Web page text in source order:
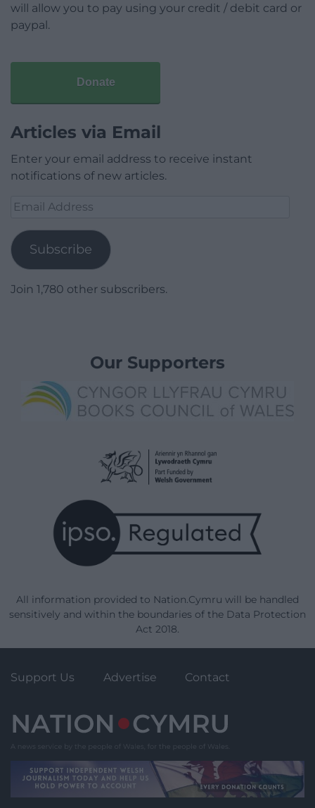
will allow you to pay using your credit / debit card or
paypal.
Donate
Articles via Email
Enter your email address to receive instant
notifications of new articles.
Email
Subscribe
Join 1,780 other subscribers.
Our Supporters
All information provided to Nation.Cymru will be handled
sensitively and within the boundaries of the Data Protection
Act 2018.
Support Us Advertise Contact